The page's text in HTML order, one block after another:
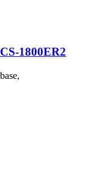
1800ER2